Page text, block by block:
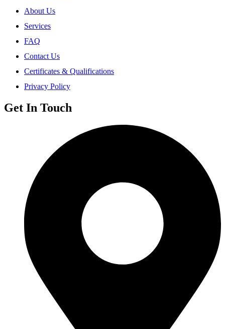
About Us
Services
FAQ
Contact Us
Certificates & Qualifications
Privacy Policy
Get In Touch